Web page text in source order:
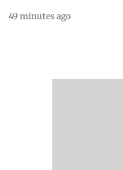
49 minutes ago